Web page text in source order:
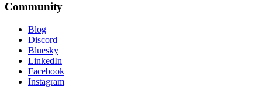
Community
Blog
Discord
Bluesky
LinkedIn
Facebook
Instagram